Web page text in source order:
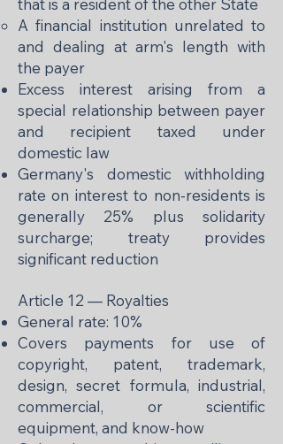
that is a resident of the other State
A financial institution unrelated to
and dealing at arm's length with
the payer
Excess interest arising from a
special relationship between payer
and recipient taxed under
domestic law
Germany's domestic withholding
rate on interest to non-residents is
generally 25% plus solidarity
surcharge; treaty provides
significant reduction
Article 12 — Royalties
General rate: 10%
Covers payments for use of
copyright, patent, trademark,
design, secret formula, industrial,
commercial, or scientific
equipment, and know-how